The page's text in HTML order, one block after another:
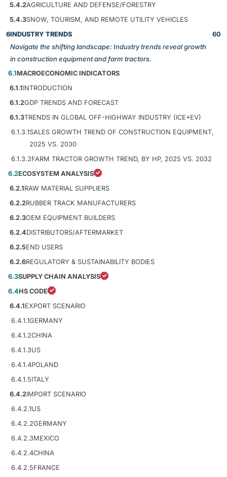
5.4.2AGRICULTURE AND DEFENSE/FORESTRY
5.4.3SNOW, TOURISM, AND REMOTE UTILITY VEHICLES
6INDUSTRY TRENDS
Navigate the shifting landscape: Industry trends reveal growth
in construction equipment and farm tractors.
60
6.1MACROECONOMIC INDICATORS
6.1.1INTRODUCTION
6.1.2GDP TRENDS AND FORECAST
6.1.3TRENDS IN GLOBAL OFF-HIGHWAY INDUSTRY (ICE+EV)
6.1.3.1SALES GROWTH TREND OF CONSTRUCTION EQUIPMENT,
2025 VS. 2030
6.1.3.2FARM TRACTOR GROWTH TREND, BY HP, 2025 VS. 2032
6.2ECOSYSTEM ANALYSIS
6.2.1RAW MATERIAL SUPPLIERS
6.2.2RUBBER TRACK MANUFACTURERS
6.2.3OEM EQUIPMENT BUILDERS
6.2.4DISTRIBUTORS/AFTERMARKET
6.2.5END USERS
6.2.6REGULATORY & SUSTAINABILITY BODIES
6.3SUPPLY CHAIN ANALYSIS
6.4HS CODE
6.4.1EXPORT SCENARIO
6.4.1.1GERMANY
6.4.1.2CHINA
6.4.1.3US
6.4.1.4POLAND
6.4.1.5ITALY
6.4.2IMPORT SCENARIO
6.4.2.1US
6.4.2.2GERMANY
6.4.2.3MEXICO
6.4.2.4CHINA
6.4.2.5FRANCE